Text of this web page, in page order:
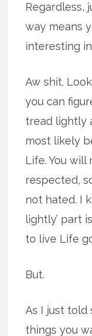
Regardless,
way means
interesting
Aw shit.
you can
tread lightly
most likely
Life. You
respected,
not hated. I
lightly’ part
to live Life
But.
As I just told
things you